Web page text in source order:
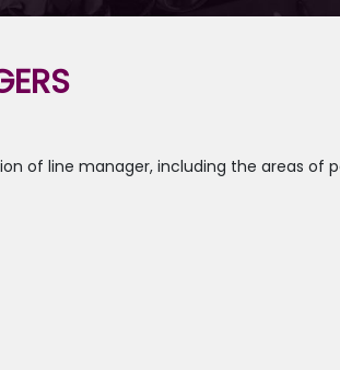
of line manager, including the areas